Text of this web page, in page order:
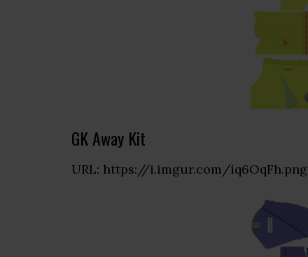
GK Away Kit
URL: https://i.imgur.com/iq6OqFh.png